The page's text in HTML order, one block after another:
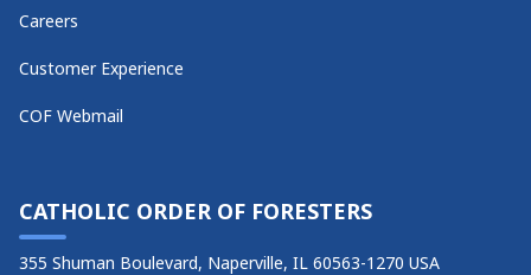
Careers
Customer Experience
COF Webmail
CATHOLIC ORDER OF FORESTERS
355 Shuman Boulevard, Naperville, IL 60563-1270 USA